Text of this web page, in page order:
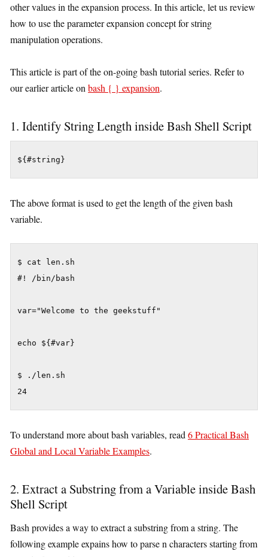
other values in the expansion process. In this article, let us review
how to use the parameter expansion concept for string
manipulation operations.
This article is part of the on-going bash tutorial series. Refer to
our earlier article on bash { } expansion.
1. Identify String Length inside Bash Shell Script
${#string}
The above format is used to get the length of the given bash
variable.
$ cat len.sh
#! /bin/bash
var="Welcome to the geekstuff"
echo ${#var}
$ ./len.sh
To understand more about bash variables, read6 Practical Bash
Global and Local Variable Examples.
2. Extract a Substring from a Variable inside Bash
Shell Script
Bash provides a way to extract a substring from a string. The
following example expains how to parse n characters starting from